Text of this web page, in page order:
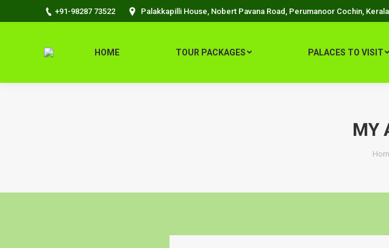
+91-98287 73522 Palakkapilli House, Nobert Pavana Road, Perumanoor Cochin,
HOME TOUR PACKAGES PALACES TO VISIT
MY